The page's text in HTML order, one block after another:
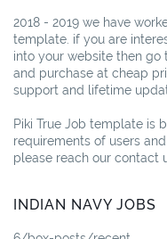
2018 - 2019 we have
template. if you are
into your website then go
and purchase at cheap
support and lifetime
Piki True Job template is
requirements of users
please reach our contact
INDIAN NAVY JOBS